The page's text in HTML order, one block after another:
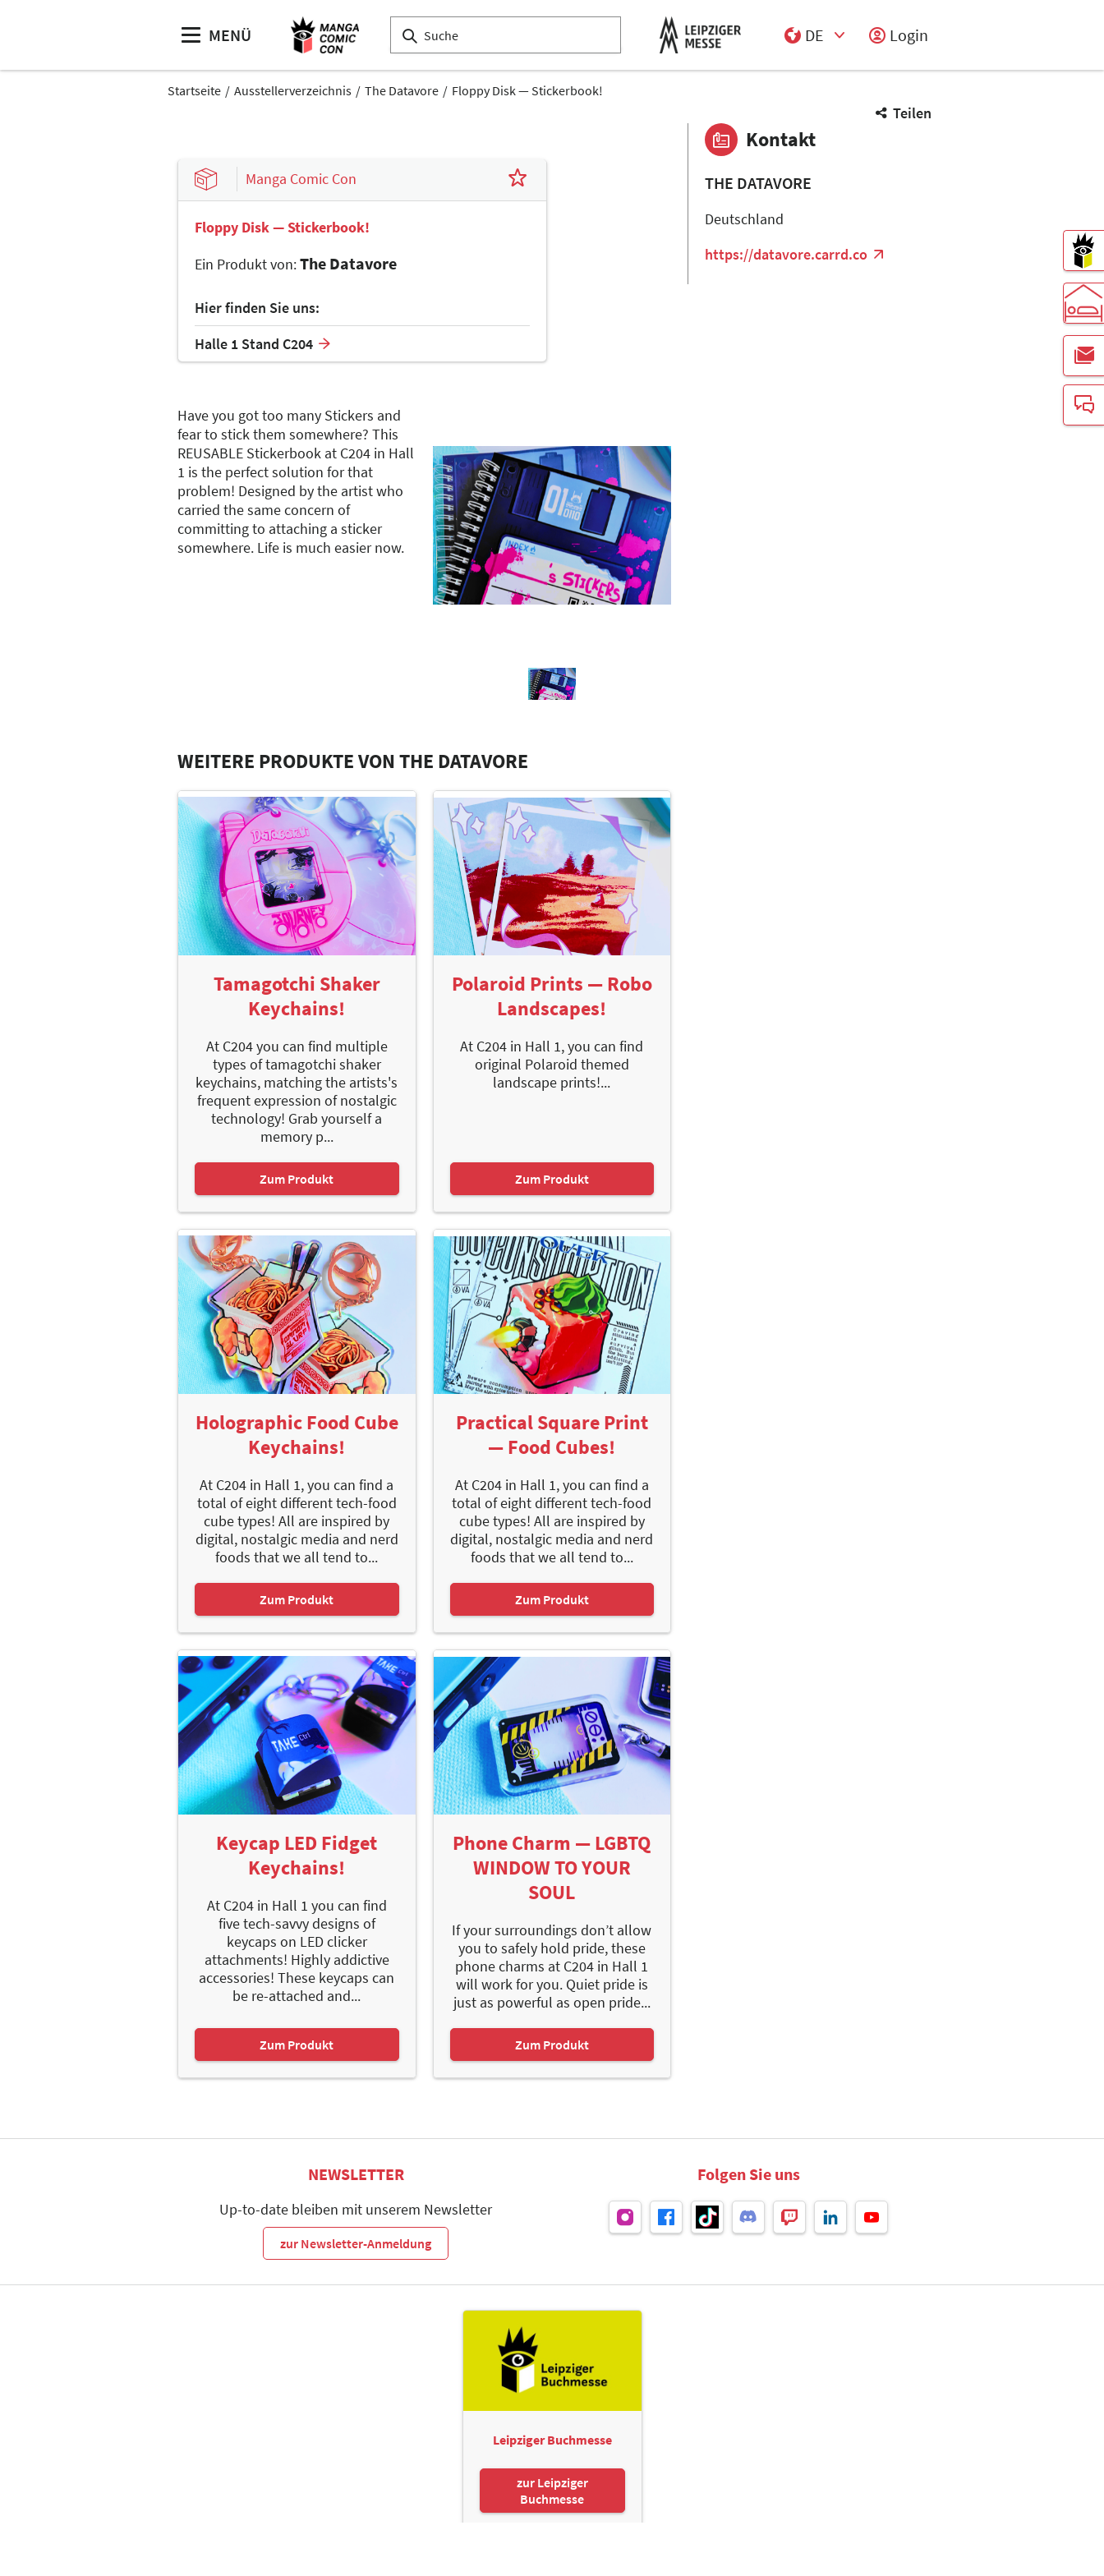
MENÜ
DE
Login
Startseite Ausstellerverzeichnis The Datavore Floppy Disk — Stickerbook!
Teilen
Manga Comic Con
Floppy Disk — Stickerbook!
Ein Produkt von:The Datavore
Hier finden Sie uns:
Halle 1 Stand C204
Have you got too many Stickers and
fear to stick them somewhere? This
REUSABLE Stickerbook at C204 in Hall
1 is the perfect solution for that
problem! Designed by the artist who
carried the same concern of
committing to attaching a sticker
somewhere. Life is much easier now.
WEITERE PRODUKTE VON THE DATAVORE
Tamagotchi Shaker
Keychains!
At C204 you can find multiple
types of tamagotchi shaker
keychains, matching the artists's
frequent expression of nostalgic
technology! Grab yourself a
memory p...
Zum Produkt
Polaroid Prints — Robo
Landscapes!
At C204 in Hall 1, you can find
original Polaroid themed
landscape prints!...
Zum Produkt
Holographic Food Cube
Keychains!
At C204 in Hall 1, you can find a
total of eight different tech-food
cube types! All are inspired by
digital, nostalgic media and nerd
foods that we all tend to...
Zum Produkt
Practical Square Print
— Food Cubes!
At C204 in Hall 1, you can find a
total of eight different tech-food
cube types! All are inspired by
digital, nostalgic media and nerd
foods that we all tend to...
Zum Produkt
Keycap LED Fidget
Keychains!
At C204 in Hall 1 you can find
five tech-savvy designs of
keycaps on LED clicker
attachments! Highly addictive
accessories! These keycaps can
be re-attached and...
Zum Produkt
Phone Charm — LGBTQ
WINDOW TO YOUR
SOUL
If your surroundings don’t allow
you to safely hold pride, these
phone charms at C204 in Hall 1
will work for you. Quiet pride is
just as powerful as open pride...
Zum Produkt
Kontakt
THE DATAVORE
Deutschland
https://datavore.carrd.co
NEWSLETTER
Up-to-date bleiben mit unserem Newsletter
zur Newsletter-Anmeldung
Folgen Sie uns
Leipziger Buchmesse
zur Leipziger
Buchmesse